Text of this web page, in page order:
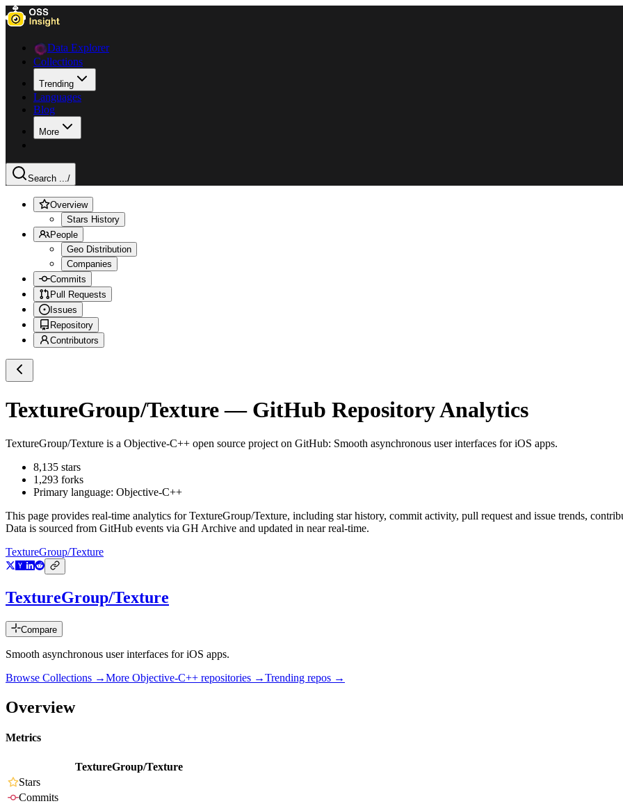
Data Explorer
Collections
Trending
Languages
Blog
More
Search .../
Overview
Stars History
People
Geo Distribution
Companies
Commits
Pull Requests
Issues
Repository
Contributors
TextureGroup/Texture— GitHub Repository Analytics
TextureGroup/Texture is a Objective-C++ open source project on GitHub: Smooth asynchronous user interfaces for iOS apps.
8,135 stars
1,293 forks
Primary language: Objective-C++
This page provides real-time analytics forTextureGroup/Texture, including star history, commit activity, pull request and issue trends,
Data is sourced from GitHub events via GH Archive and updated in near real-time.
TextureGroup/Texture
TextureGroup/Texture
Compare
Smooth asynchronous user interfaces for iOS apps.
Browse Collections →More Objective-C++ repositories →Trending repos →
Overview
Metrics
TextureGroup/Texture
Stars
Commits